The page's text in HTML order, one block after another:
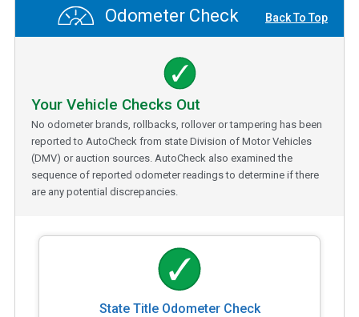
Odometer Check Back To Top
Your Vehicle Checks Out
No odometer brands, rollbacks, rollover or tampering has been
reported to AutoCheck from state Division of Motor Vehicles
(DMV) or auction sources. AutoCheck also examined the
sequence of reported odometer readings to determine if there
are any potential discrepancies.
State Title Odometer Check